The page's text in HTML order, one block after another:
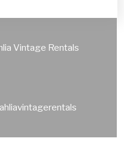
Vintage Rentals